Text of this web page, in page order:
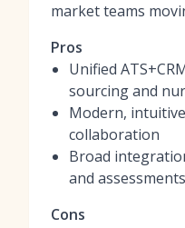
market teams
Pros
Unified
sourcing and
Modern,
collaboration
Broad
and assessments
Cons